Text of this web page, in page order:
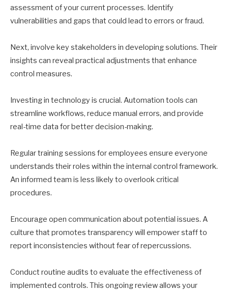
assessment of your current processes. Identify
vulnerabilities and gaps that could lead to errors or fraud.
Next, involve key stakeholders in developing solutions. Their
insights can reveal practical adjustments that enhance
control measures.
Investing in technology is crucial. Automation tools can
streamline workflows, reduce manual errors, and provide
real-time data for better decision-making.
Regular training sessions for employees ensure everyone
understands their roles within the internal control framework.
An informed team is less likely to overlook critical
procedures.
Encourage open communication about potential issues. A
culture that promotes transparency will empower staff to
report inconsistencies without fear of repercussions.
Conduct routine audits to evaluate the effectiveness of
implemented controls. This ongoing review allows your